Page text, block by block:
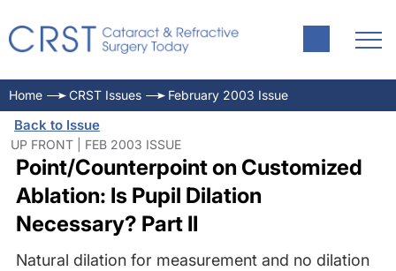
Home CRST Issues February 2003 Issue
Back to Issue
UP FRONT | FEB 2003 ISSUE
Point/Counterpoint on Customized
Ablation: Is Pupil Dilation
Necessary? Part II
Natural dilation for measurement and no dilation